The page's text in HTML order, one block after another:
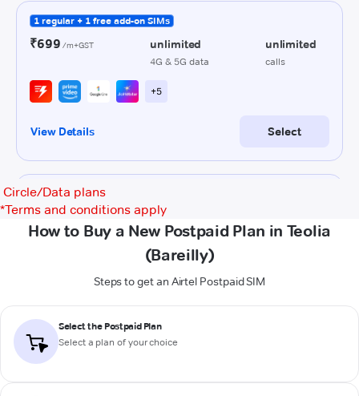
Circle/Data plans
*Terms and conditions apply
How to Buy a New Postpaid Plan in Teolia
(Bareilly)
Steps to get an Airtel Postpaid SIM
Select the Postpaid Plan
Select a plan of your choice